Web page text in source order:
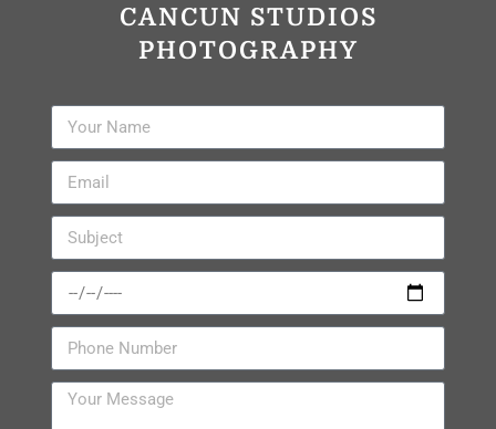
CANCUN STUDIOS
PHOTOGRAPHY